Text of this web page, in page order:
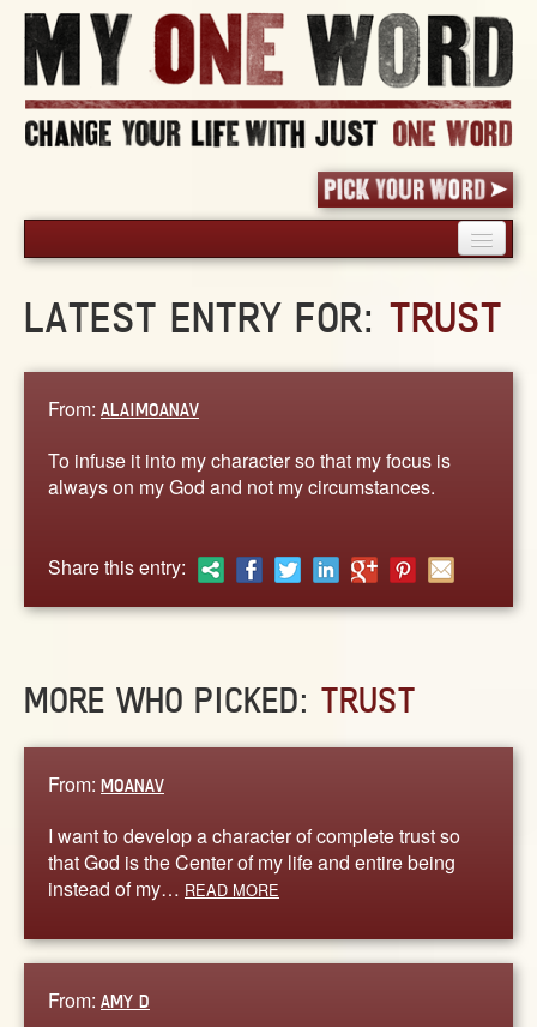
PICK YOUR WORD
WORDS
STORIES
CONTACT US
LATEST ENTRY FOR: TRUST
From: ALAIMOANAV
To infuse it into my character so that my focus is
always on my God and not my circumstances.
Share this entry:
MORE WHO PICKED: TRUST
From: MOANAV
I want to develop a character of complete trust so
that God is the Center of my life and entire being
instead of my… READ MORE
From: AMY D